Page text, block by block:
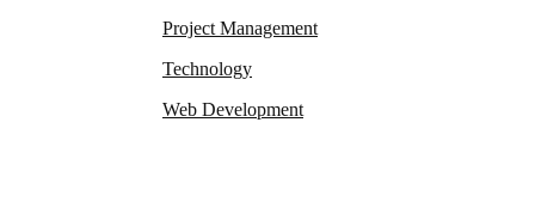
Project Management
Technology
Web Development